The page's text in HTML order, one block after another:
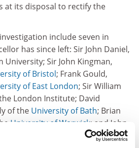
at its disposal to rectify the
include seven in
has since left: Sir John Daniel,
Sir John Kingman,
of Bristol; Frank Gould,
of East London; Sir William
London Institute; David
of the University of Bath; Brian
University of Warwick; and John
London Business School.